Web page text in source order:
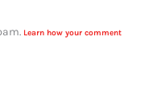
Learn how your comment